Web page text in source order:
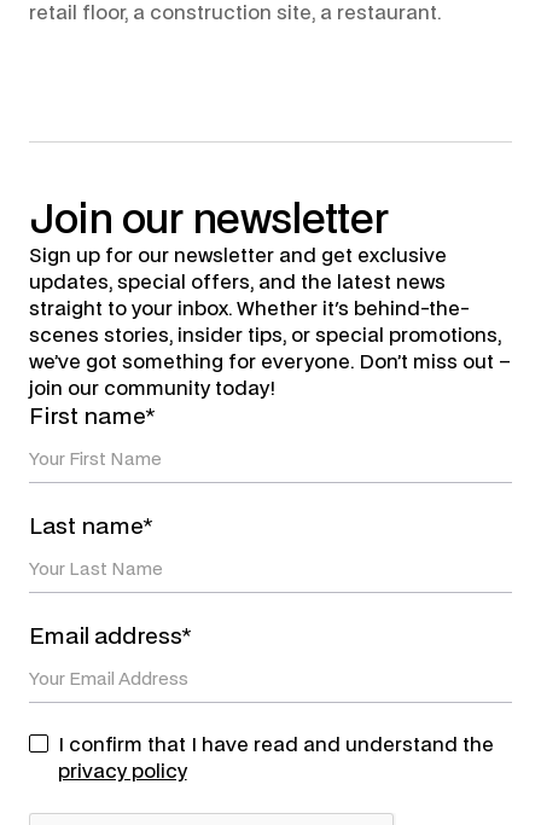
retail floor, a construction site, a restaurant.
Join our newsletter
Sign up for our newsletter and get exclusive
updates, special offers, and the latest news
straight to your inbox. Whether it's behind-the-
scenes stories, insider tips, or special promotions,
we’ve got something for everyone. Don’t miss out –
join our community today!
First name*
Last name*
Email address*
I confirm that I have read and understand the
privacy policy